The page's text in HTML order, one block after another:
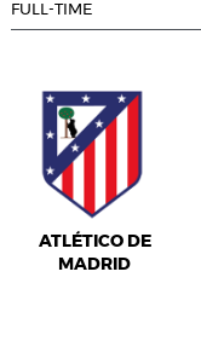
FULL-TIME
ATLÉTICO DE
MADRID